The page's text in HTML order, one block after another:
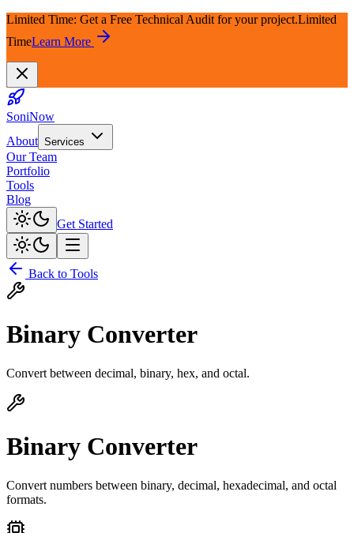
Limited Time: Get a Free Technical Audit for your project.Limited
TimeLearn More
SoniNow
About Services
Our Team
Portfolio
Tools
Blog
Get Started
Back to Tools
Binary Converter
Convert between decimal, binary, hex, and octal.
Binary Converter
Convert numbers between binary, decimal, hexadecimal, and octal
formats.